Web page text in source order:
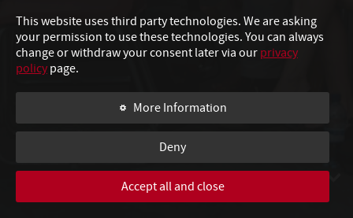
This website uses third party technologies. We are asking
your permission to use these technologies. You can always
change or withdraw your consent later via our privacy
policy page.
More Information
Deny
Accept all and close